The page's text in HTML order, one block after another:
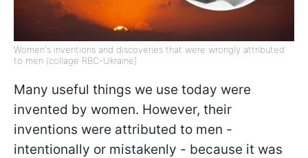
Women's inventions and discoveries that were wrongly attributed
to men (collage RBC-Ukraine)
Many useful things we use today were
invented by women. However, their
inventions were attributed to men -
intentionally or mistakenly - because it was